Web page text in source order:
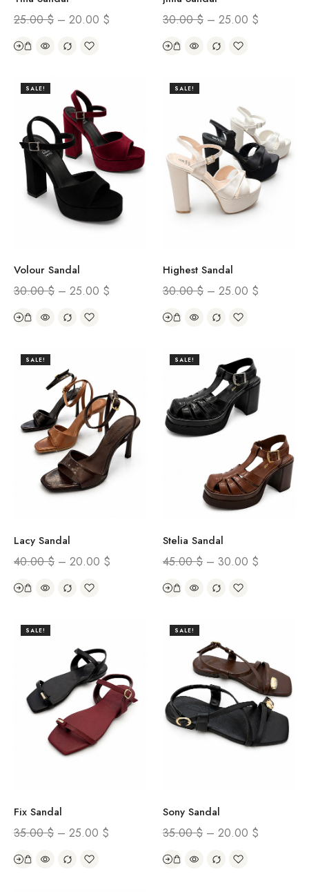
25.00$ – 20.00 $ 30.00$ – 25.00 $
SALE!
Volour Sandal
30.00$ – 25.00 $
SALE!
Highest Sandal
30.00$ – 25.00 $
SALE!
Lacy Sandal
40.00$ – 20.00 $
SALE!
Stelia Sandal
45.00$ – 30.00 $
SALE!
Fix Sandal
35.00$ – 25.00 $
SALE!
Sony Sandal
35.00$ – 20.00 $